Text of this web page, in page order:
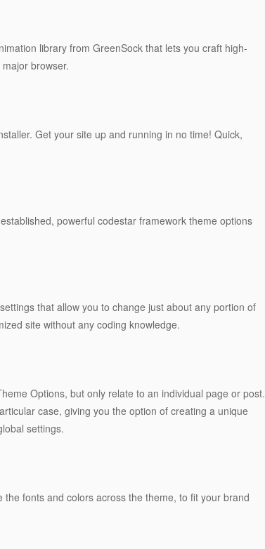
library from GreenSock that lets you craft high-
browser.
Get your site up and running in no time! Quick,
powerful codestar framework theme options
that allow you to change just about any portion of
site without any coding knowledge.
Options, but only relate to an individual page or post.
case, giving you the option of creating a unique
settings.
fonts and colors across the theme, to fit your brand